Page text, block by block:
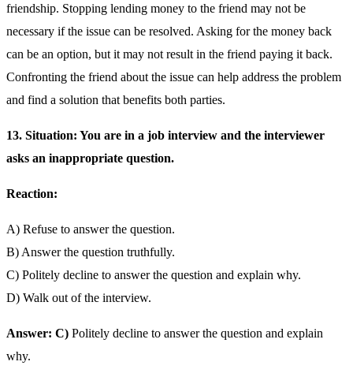
friendship. Stopping lending money to the friend may not be
necessary if the issue can be resolved. Asking for the money back
can be an option, but it may not result in the friend paying it back.
Confronting the friend about the issue can help address the problem
and find a solution that benefits both parties.
13. Situation: You are in a job interview and the interviewer
asks an inappropriate question.
Reaction:
A) Refuse to answer the question.
B) Answer the question truthfully.
C) Politely decline to answer the question and explain why.
D) Walk out of the interview.
Answer: C) Politely decline to answer the question and explain
why.